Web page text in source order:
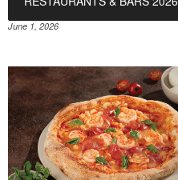
June 1, 2026